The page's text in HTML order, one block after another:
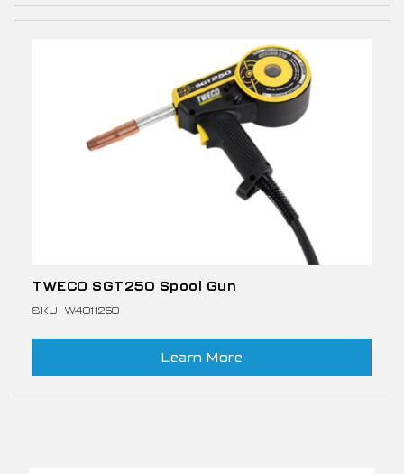
TWECO SGT250 Spool Gun
SKU: W4011250
Learn More